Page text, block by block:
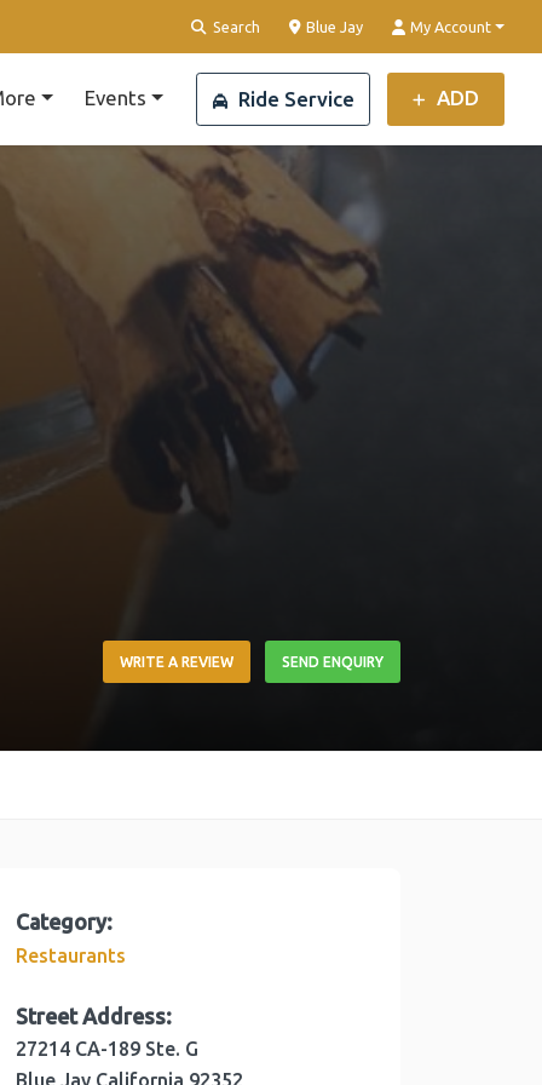
Search Clear Location
Blue Jay My Account
Events Ride Service ADD
WRITE A REVIEW SEND ENQUIRY
Category:
Restaurants
Street Address:
27214 CA-189 Ste. G
Blue Jay California 92352